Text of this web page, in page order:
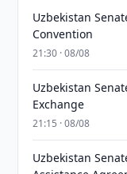
Uzbekistan
Convention
21:30 · 08/08
Uzbekistan
Exchange
21:15 · 08/08
Uzbekistan